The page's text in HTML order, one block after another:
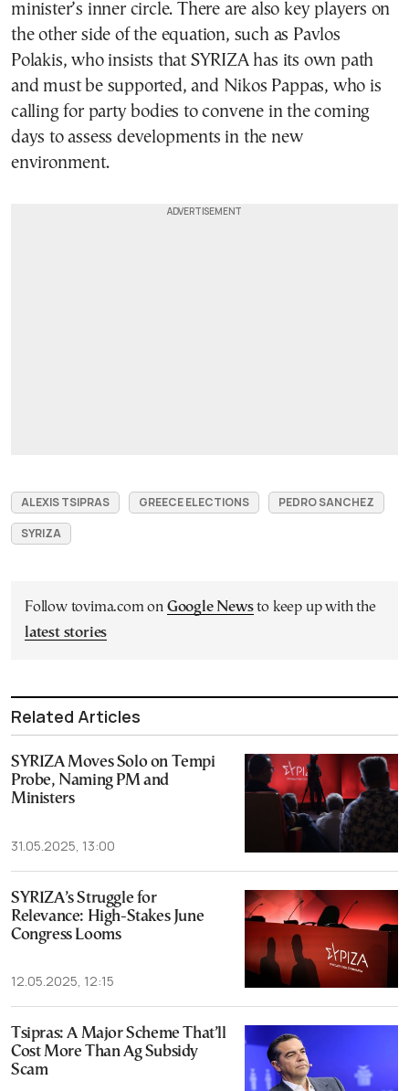
minister’s inner circle. There are also key players on
the other side of the equation, such as Pavlos
Polakis, who insists that SYRIZA has its own path
and must be supported, and Nikos Pappas, who is
calling for party bodies to convene in the coming
days to assess developments in the new
environment.
ALEXIS TSIPRAS GREECE ELECTIONS
PEDRO SANCHEZ
SYRIZA
Follow tovima.com on Google Newsto keep up with the
latest stories
Related Articles
SYRIZA Moves Solo on Tempi
Probe, Naming PM and
Ministers
31.05.2025, 13:00
SYRIZA’s Struggle for
Relevance: High-Stakes June
Congress Looms
12.05.2025, 12:15
Tsipras: A Major Scheme That’ll
Cost More Than Ag Subsidy
Scam